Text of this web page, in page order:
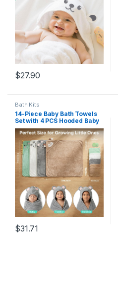
$27.90
Bath Kits
14-Piece Baby Bath Towels
Set with 4 PCS Hooded Baby
Towels, 8 PCS Washcloths &
2PCS Bath Brush for Infants
& Toddlers, Ultra Absorbent
Newborn Bath Essentials
Gift for Boys & Girls
$31.71